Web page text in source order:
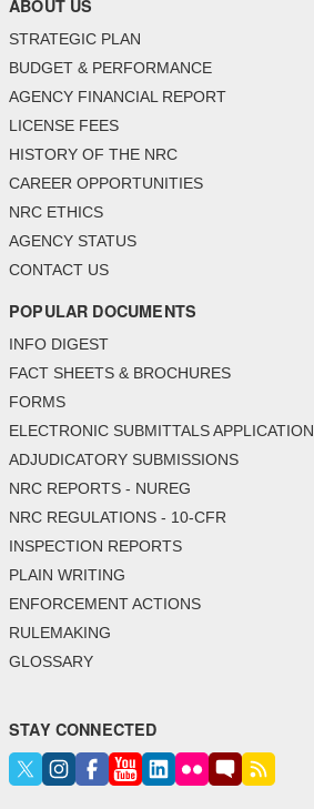
ABOUT US
STRATEGIC PLAN
BUDGET & PERFORMANCE
AGENCY FINANCIAL REPORT
LICENSE FEES
HISTORY OF THE NRC
CAREER OPPORTUNITIES
NRC ETHICS
AGENCY STATUS
CONTACT US
POPULAR DOCUMENTS
INFO DIGEST
FACT SHEETS & BROCHURES
FORMS
ELECTRONIC SUBMITTALS APPLICATION
ADJUDICATORY SUBMISSIONS
NRC REPORTS - NUREG
NRC REGULATIONS - 10-CFR
INSPECTION REPORTS
PLAIN WRITING
ENFORCEMENT ACTIONS
RULEMAKING
GLOSSARY
STAY CONNECTED